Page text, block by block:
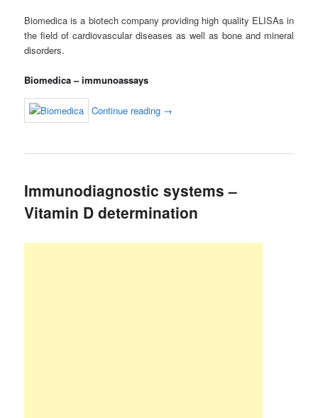
Biomedica is a biotech company providing high quality ELISAs in
the field of cardiovascular diseases as well as bone and mineral
disorders.
Biomedica – immunoassays
Continue reading →
Immunodiagnostic systems –
Vitamin D determination